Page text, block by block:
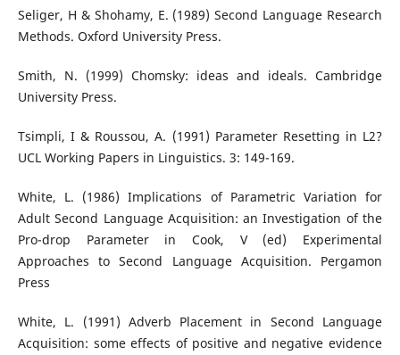
Seliger, H & Shohamy, E. (1989) Second Language Research
Methods. Oxford University Press.
Smith, N. (1999) Chomsky: ideas and ideals. Cambridge
University Press.
Tsimpli, I & Roussou, A. (1991) Parameter Resetting in L2?
UCL Working Papers in Linguistics. 3: 149-169.
White, L. (1986) Implications of Parametric Variation for
Adult Second Language Acquisition: an Investigation of the
Pro-drop Parameter in Cook, V (ed) Experimental
Approaches to Second Language Acquisition. Pergamon
Press
White, L. (1991) Adverb Placement in Second Language
Acquisition: some effects of positive and negative evidence